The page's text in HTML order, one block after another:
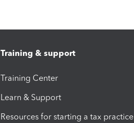
Training & support
Training Center
Learn & Support
Resources for starting a tax practice